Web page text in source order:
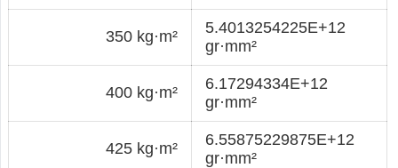
350 kg·m²
5.4013254225E+12
gr·mm²
400 kg·m²
6.17294334E+12
gr·mm²
425 kg·m²
6.55875229875E+12
gr·mm²